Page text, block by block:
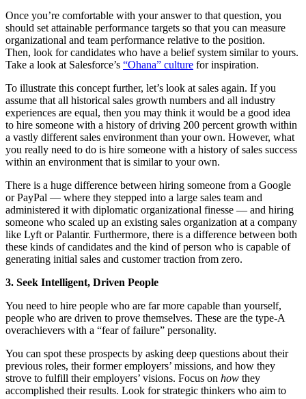
Once you’re comfortable with your answer to that question, you
should set attainable performance targets so that you can measure
organizational and team performance relative to the position.
Then, look for candidates who have a belief system similar to yours.
Take a look at Salesforce’s “Ohana” culture for inspiration.
To illustrate this concept further, let’s look at sales again. If you
assume that all historical sales growth numbers and all industry
experiences are equal, then you may think it would be a good idea
to hire someone with a history of driving 200 percent growth within
a vastly different sales environment than your own. However, what
you really need to do is hire someone with a history of sales success
within an environment that is similar to your own.
There is a huge difference between hiring someone from a Google
or PayPal — where they stepped into a large sales team and
administered it with diplomatic organizational finesse — and hiring
someone who scaled up an existing sales organization at a company
like Lyft or Palantir. Furthermore, there is a difference between both
these kinds of candidates and the kind of person who is capable of
generating initial sales and customer traction from zero.
3. Seek Intelligent, Driven People
You need to hire people who are far more capable than yourself,
people who are driven to prove themselves. These are the type-A
overachievers with a “fear of failure” personality.
You can spot these prospects by asking deep questions about their
previous roles, their former employers’ missions, and how they
strove to fulfill their employers’ visions. Focus on how they
accomplished their results. Look for strategic thinkers who aim to